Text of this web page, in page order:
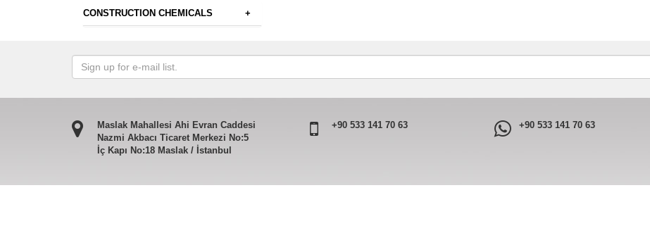
+
CONSTRUCTION CHEMICALS
Maslak Mahallesi Ahi Evran Caddesi
Nazmi Akbacı Ticaret Merkezi No:5
İç Kapı No:18 Maslak / İstanbul
+90 533 141 70 63 +90 533 141 70 63